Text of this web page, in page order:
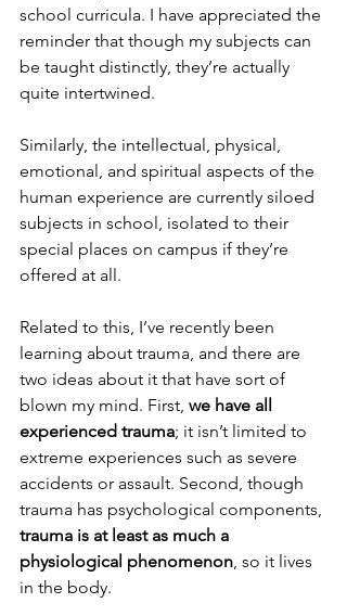
school curricula. I have appreciated the
reminder that though my subjects can
be taught distinctly, they’re actually
quite intertwined.
Similarly, the intellectual, physical,
emotional, and spiritual aspects of the
human experience are currently siloed
subjects in school, isolated to their
special places on campus if they’re
offered at all.
Related to this, I’ve recently been
learning about trauma, and there are
two ideas about it that have sort of
blown my mind. First, we have all
experienced trauma; it isn’t limited to
extreme experiences such as severe
accidents or assault. Second, though
trauma has psychological components,
trauma is at least as much a
physiological phenomenon, so it lives
in the body.